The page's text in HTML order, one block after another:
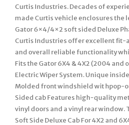
Curtis Industries. Decades of
made Curtis vehicle enclosures the
Gator 6×4/4×2 soft sided Deluxe
Curtis Industries offer excellent
and overall reliable functionality
Fits the Gator 6X4 & 4X2 (2004 and
Electric Wiper System. Unique
Molded front windshield wit hpop-
Sided cab Features high-quality
vinyl doors and a vinyl rear window.
Soft Side Deluxe Cab For 4X2 and